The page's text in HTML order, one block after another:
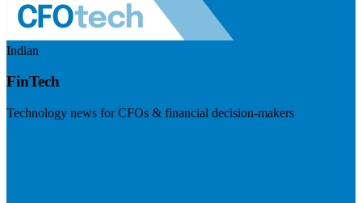
Indian
FinTech
Technology news for CFOs & financial decision-makers